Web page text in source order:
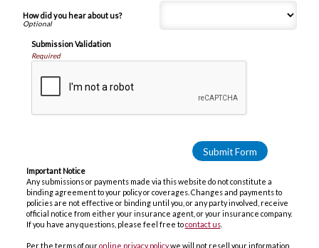
How did you hear about us?
Submission Validation
Required
Important Notice
Any submissions or payments made via this website do not constitute a
binding agreement to your policy or coverages. Changes and payments to
policies are not effective or binding until you, or any party involved, receive
official notice from either your insurance agent, or your insurance company.
If you have any questions, please feel free tocontact us.
Per the terms of ouronline privacy policywe will not resell your information